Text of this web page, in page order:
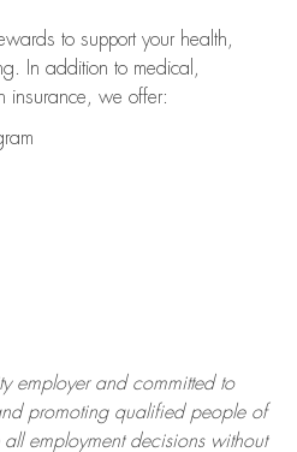
to support your health,
In addition to medical,
insurance, we offer:
employer and committed to
promoting qualified people of
employment decisions without